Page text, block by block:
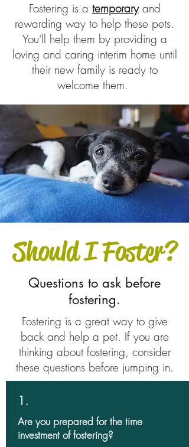
Fostering is a temporaryand
rewarding way to help these pets.
You'll help them by providing a
loving and caring interim home until
their new family is ready to
welcome them.
Should I Foster?
Questions to ask before
fostering.
Fostering is a great way to give
back and help a pet. If you are
thinking about fostering, consider
these questions before jumping in.
1.
Are you prepared for the time
investment of fostering?